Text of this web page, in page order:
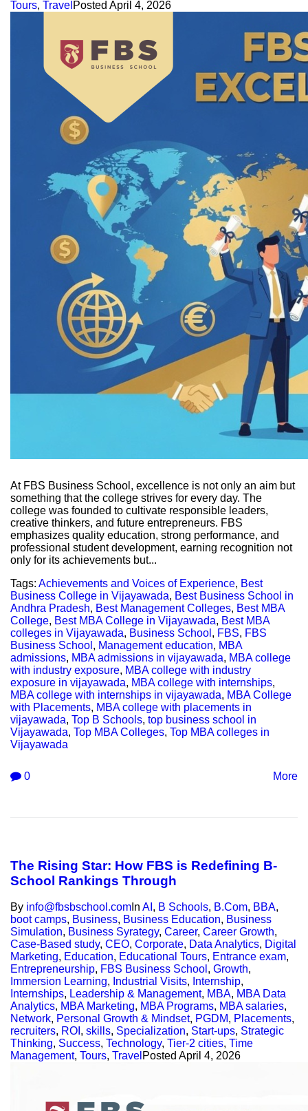
Tours, Travel Posted April 4, 2026
At FBS Business School, excellence is not only an aim but
something that the college strives for every day. The
college was founded to cultivate responsible leaders,
creative thinkers, and future entrepreneurs. FBS
emphasizes quality education, strong performance, and
professional student development, earning recognition not
only for its achievements but...
Tags: Achievements and Voices of Experience, Best
Business College in Vijayawada, Best Business School in
Andhra Pradesh, Best Management Colleges, Best MBA
College, Best MBA College in Vijayawada, Best MBA
colleges in Vijayawada, Business School , FBS, FBS
Business School , Management education, MBA
admissions, MBA admissions in vijayawada, MBA college
with industry exposure, MBA college with industry
exposure in vijayawada, MBA college with internships,
MBA college with internships in vijayawada, MBA College
with Placements, MBA college with placements in
vijayawada, Top B Schools, top business school in
Vijayawada, Top MBA Colleges, Top MBA colleges in
Vijayawada
0 More
The Rising Star: How FBS is Redefining B-
School Rankings Through
By info@fbsbschool.com In AI , B Schools, B.Com, BBA,
boot camps, Business, Business Education, Business
Simulation, Business Syrategy, Career, Career Growth,
Case-Based study, CEO, Corporate, Data Analytics, Digital
Marketing, Education, Educational Tours, Entrance exam,
Entrepreneurship, FBS Business School , Growth,
Immersion Learning, Industrial Visits, Internship,
Internships, Leadership & Management, MBA, MBA Data
Analytics, MBA Marketing, MBA Programs, MBA salaries,
Network, Personal Growth & Mindset, PGDM, Placements,
recruiters, ROI , skills, Specialization, Start-ups, Strategic
Thinking, Success, Technology, Tier-2 cities, Time
Management, Tours, Travel Posted April 4, 2026